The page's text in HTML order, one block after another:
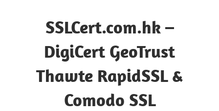
SSLCert.com.hk –
DigiCert GeoTrust
Thawte RapidSSL &
Comodo SSL